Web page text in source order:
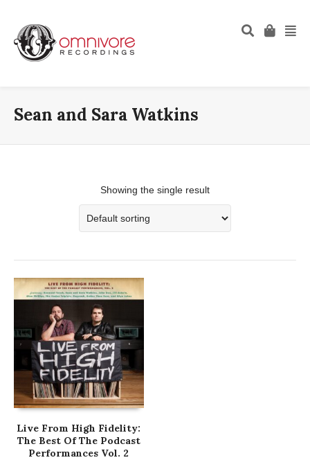
Sean and Sara Watkins
Showing the single result
Live From High Fidelity:
The Best Of The Podcast
Performances Vol. 2